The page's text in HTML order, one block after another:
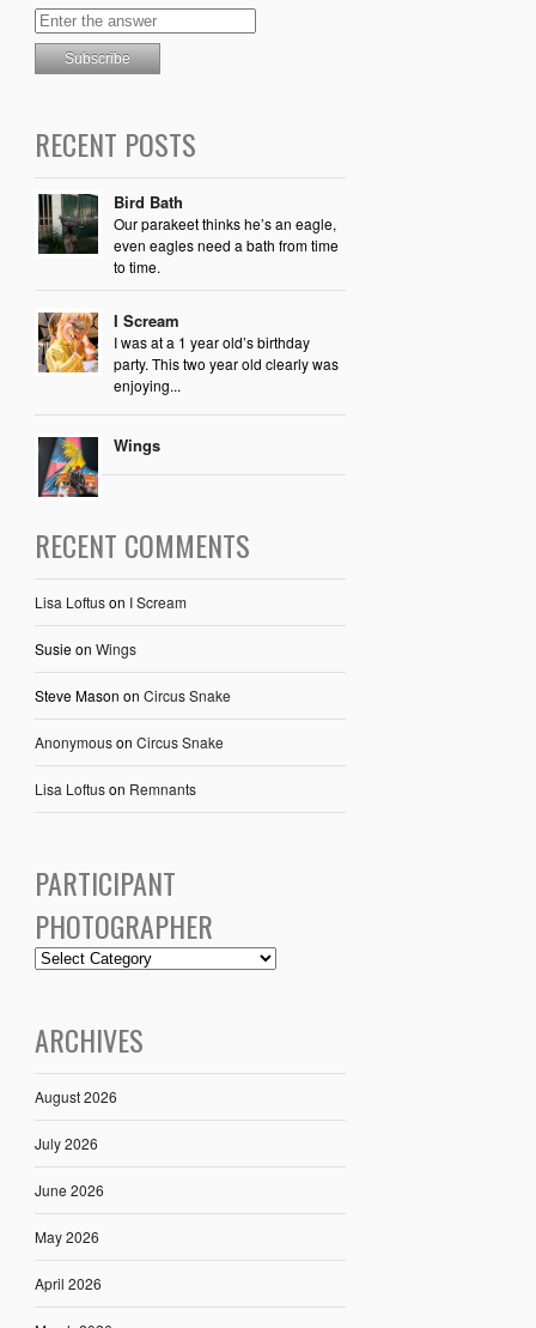
RECENT POSTS
Bird Bath
Our parakeet thinks he’s an eagle,
even eagles need a bath from time
to time.
I Scream
I was at a 1 year old’s birthday
party. This two year old clearly was
enjoying...
Wings
RECENT COMMENTS
Lisa Loftuson I Scream
Susieon Wings
Steve Mason on Circus Snake
Anonymouson Circus Snake
Lisa Loftuson Remnants
PARTICIPANT
PHOTOGRAPHER
ARCHIVES
August 2026
July 2026
June 2026
May 2026
April 2026